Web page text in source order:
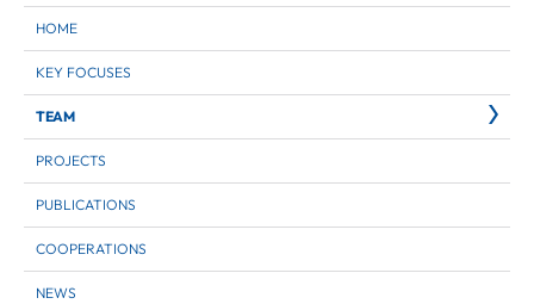
HOME
KEY FOCUSES
TEAM
PROJECTS
PUBLICATIONS
COOPERATIONS
NEWS